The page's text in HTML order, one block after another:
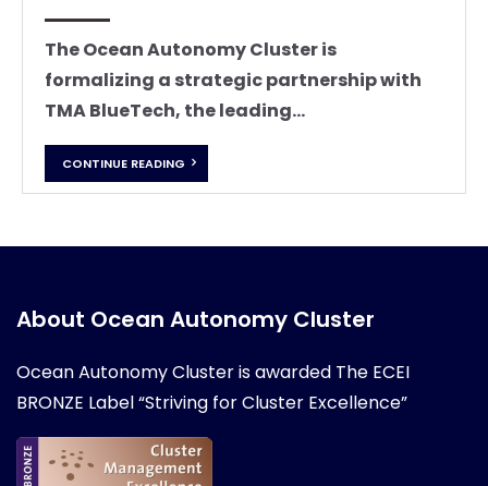
The Ocean Autonomy Cluster is
formalizing a strategic partnership with
TMA BlueTech, the leading...
CONTINUE READING
About Ocean Autonomy Cluster
Ocean Autonomy Cluster is awarded The ECEI
BRONZE Label “Striving for Cluster Excellence”